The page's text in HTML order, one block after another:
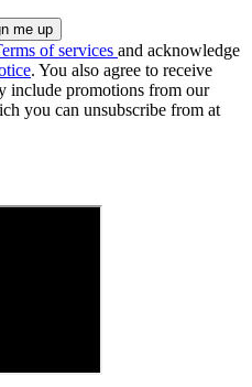
of services and acknowledge
. You also agree to receive
include promotions from our
you can unsubscribe from at